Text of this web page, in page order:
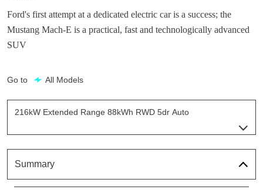
Ford's first attempt at a dedicated electric car is a success; the
Mustang Mach-E is a practical, fast and technologically advanced
SUV
Go to All Models
216kW Extended Range 88kWh RWD 5dr Auto
Page 1 Of 32
198kW Standard Range 68kWh AWD 5dr Auto
Summary